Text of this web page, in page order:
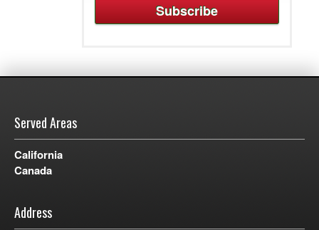
Served Areas
California
Canada
Address